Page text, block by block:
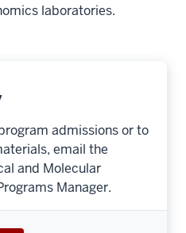
laboratories.
admissions or to
email the
and Molecular
Manager.